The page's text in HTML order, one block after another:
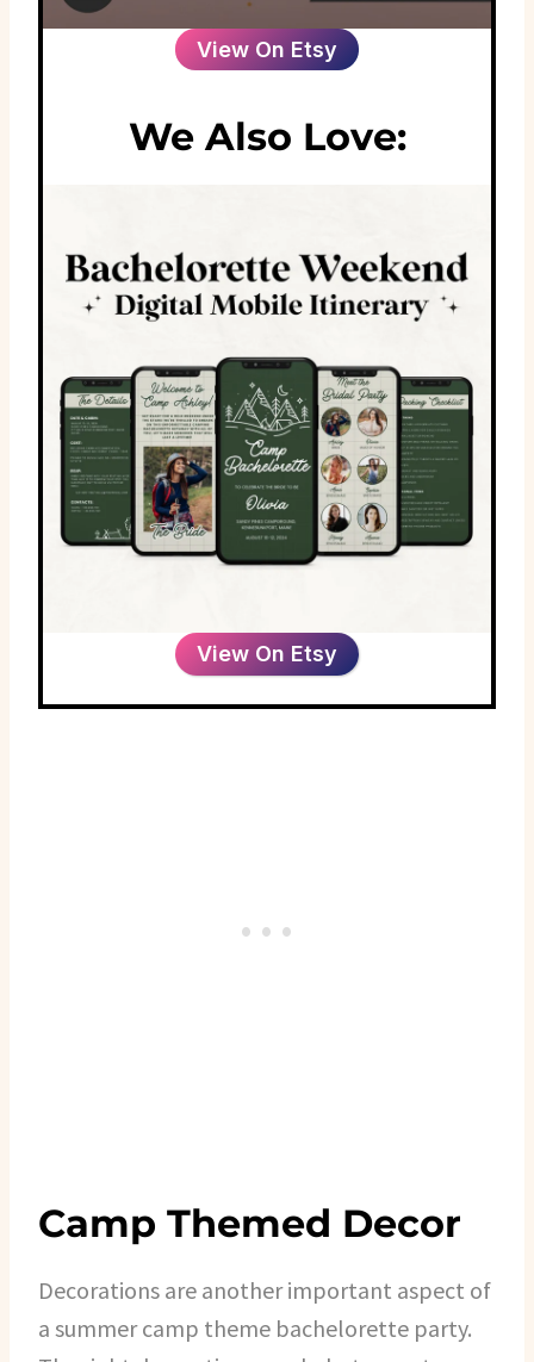
View On Etsy
We Also Love:
View On Etsy
Camp Themed Decor
Decorations are another important aspect of
a summer camp theme bachelorette party.